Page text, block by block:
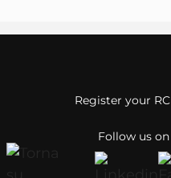
Follow us on
Register your